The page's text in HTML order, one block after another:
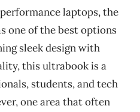
laptops, the
one of the best options
sleek design with
this ultrabook is a
students, and tech
one area that often